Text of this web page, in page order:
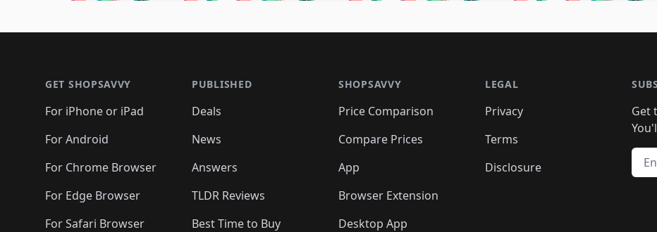
🛍️
🛍️ 🛍️🛍️🛍️
🛍️🛍️🛍️
🛍️ 🛍️🛍️
🛍️🛍️🛍️🛍️ 🛍️🛍️
🛍️🛍️🛍️ 🛍️🛍️
🛍️🛍️🛍️🛍️ 🛍️🛍️🛍️
🛍️
🛍️ 🛍️🛍️🛍️
🛍️🛍️🛍️
🛍️🛍️🛍️ 🛍️
🛍️🛍️🛍️ 🛍️🛍️🛍️🛍️
🛍️🛍️
🛍️🛍️
🛍️🛍️
🛍️🛍️🛍️
🛍️
🛍️ 🛍️🛍️🛍️
🛍️🛍️🛍️
🛍️🛍️
🛍️🛍️🛍️ 🛍️🛍️
🛍️🛍️🛍️ 🛍️🛍️ 🛍️
🛍️🛍️🛍️ 🛍️🛍️
🛍️
🛍️🛍️🛍️
🛍️
🛍️
🛍️
🛍️🛍️ 🛍️
🛍️🛍️
GET SHOPSAVVY
For iPhone or iPad
For Android
For Chrome Browser
For Edge Browser
For Safari Browser
PUBLISHED
Deals
News
Answers
TLDR Reviews
Best Time to Buy
SHOPSAVVY
Price Comparison
Compare Prices
App
Browser Extension
Desktop App
LEGAL
Privacy
Terms
Disclosure
Get